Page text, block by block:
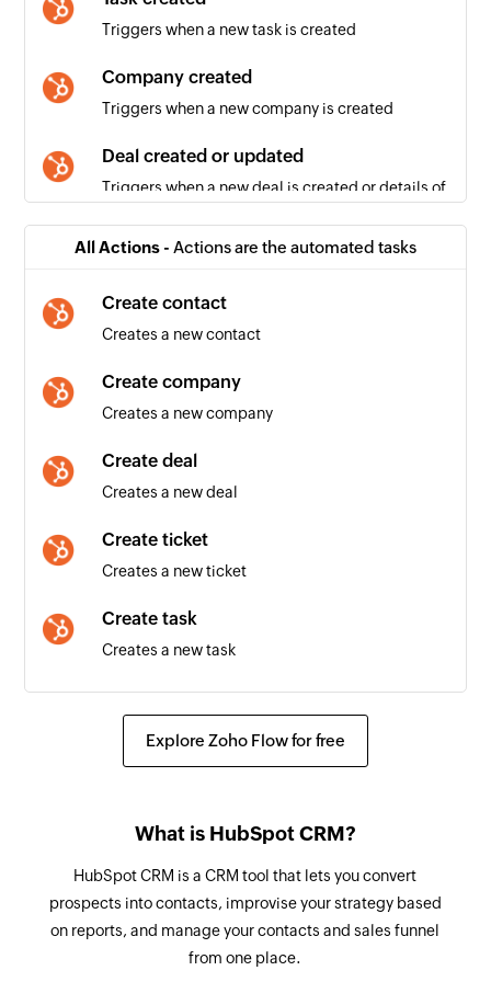
Triggers when a new task is created
Company created
Triggers when a new company is created
Deal created or updated
Triggers when a new deal is created or details of
Triggers when a new contact is created or
Email created
Meeting created
All Actions - Actions are the automated tasks
Create contact
Creates a new contact
Create company
Creates a new company
Create deal
Creates a new deal
Create ticket
Creates a new ticket
Create task
Creates a new task
Create email
Updates the details of a contact associated with
the specified VID
Update contact - By email
Explore Zoho Flow for free
What is HubSpot CRM?
HubSpot CRM is a CRM tool that lets you convert
prospects into contacts, improvise your strategy based
on reports, and manage your contacts and sales funnel
from one place.